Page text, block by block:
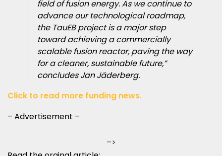
field of fusion energy. As we continue to
advance our technological roadmap,
the TauEB project is a major step
toward achieving a commercially
scalable fusion reactor, paving the way
for a cleaner, sustainable future,”
concludes Jan Jäderberg.
Click to read more funding news.
– Advertisement –
–>